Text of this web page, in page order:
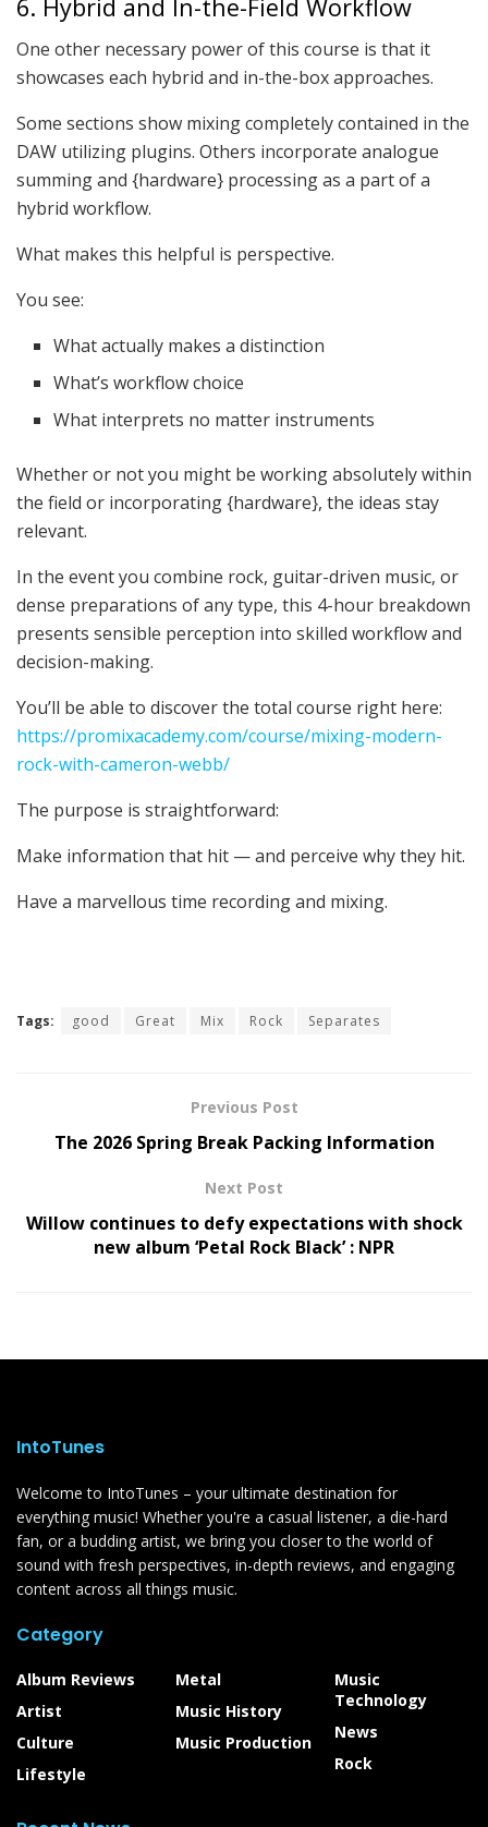
6. Hybrid and In-the-Field Workflow
One other necessary power of this course is that it
showcases each hybrid and in-the-box approaches.
Some sections show mixing completely contained in the
DAW utilizing plugins. Others incorporate analogue
summing and {hardware} processing as a part of a
hybrid workflow.
What makes this helpful is perspective.
You see:
What actually makes a distinction
What’s workflow choice
What interprets no matter instruments
Whether or not you might be working absolutely within
the field or incorporating {hardware}, the ideas stay
relevant.
In the event you combine rock, guitar-driven music, or
dense preparations of any type, this 4-hour breakdown
presents sensible perception into skilled workflow and
decision-making.
You’ll be able to discover the total course right here:
https://promixacademy.com/course/mixing-modern-
rock-with-cameron-webb/
The purpose is straightforward:
Make information that hit — and perceive why they hit.
Have a marvellous time recording and mixing.
Tags: good Great Mix Rock Separates
Previous Post
The 2026 Spring Break Packing Information
Next Post
Willow continues to defy expectations with shock
new album ‘Petal Rock Black’ : NPR
IntoTunes
Welcome to IntoTunes – your ultimate destination for
everything music! Whether you're a casual listener, a die-hard
fan, or a budding artist, we bring you closer to the world of
sound with fresh perspectives, in-depth reviews, and engaging
content across all things music.
Category
Album Reviews
Artist
Culture
Lifestyle
Metal
Music History
Music Production
Music
Technology
News
Rock